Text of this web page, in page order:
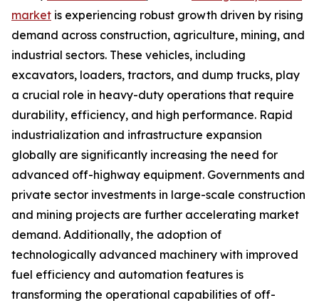
market is experiencing robust growth driven by rising
demand across construction, agriculture, mining, and
industrial sectors. These vehicles, including
excavators, loaders, tractors, and dump trucks, play
a crucial role in heavy-duty operations that require
durability, efficiency, and high performance. Rapid
industrialization and infrastructure expansion
globally are significantly increasing the need for
advanced off-highway equipment. Governments and
private sector investments in large-scale construction
and mining projects are further accelerating market
demand. Additionally, the adoption of
technologically advanced machinery with improved
fuel efficiency and automation features is
transforming the operational capabilities of off-